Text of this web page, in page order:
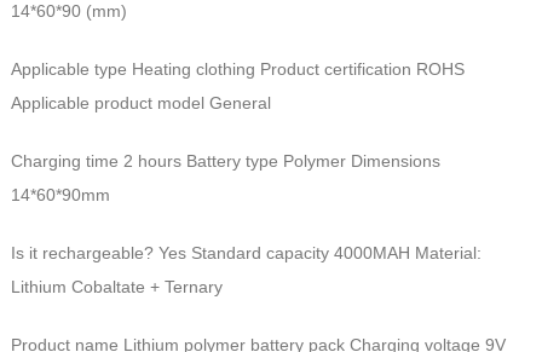
14*60*90 (mm)
Applicable type Heating clothing Product certification ROHS
Applicable product model General
Charging time 2 hours Battery type Polymer Dimensions
14*60*90mm
Is it rechargeable? Yes Standard capacity 4000MAH Material:
Lithium Cobaltate + Ternary
Product name Lithium polymer battery pack Charging voltage 9V